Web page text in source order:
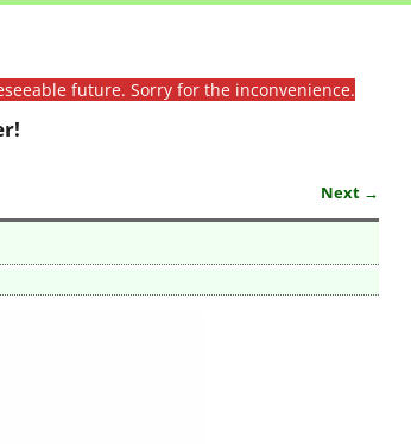
future. Sorry for the inconvenience.
Next →